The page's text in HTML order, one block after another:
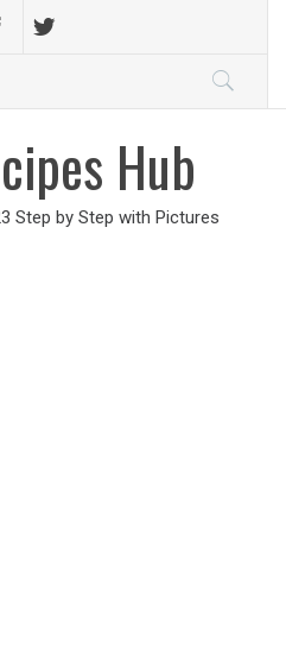
Hub
Step by Step with Pictures